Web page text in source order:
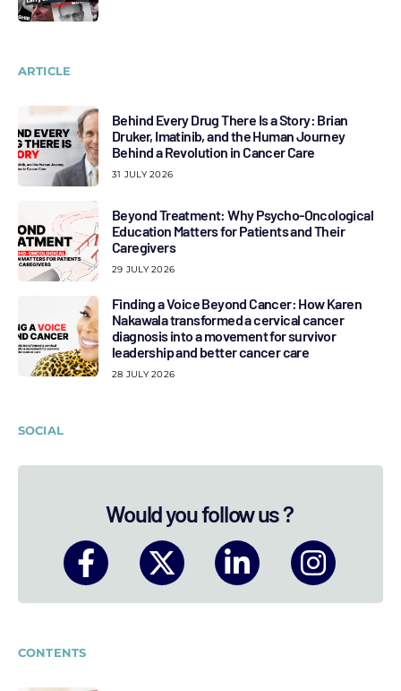
ARTICLE
Behind Every Drug There Is a Story: Brian
Druker, Imatinib, and the Human Journey
Behind a Revolution in Cancer Care
31 JULY 2026
Beyond Treatment: Why Psycho-Oncological
Education Matters for Patients and Their
Caregivers
29 JULY 2026
Finding a Voice Beyond Cancer: How Karen
Nakawala transformed a cervical cancer
diagnosis into a movement for survivor
leadership and better cancer care
28 JULY 2026
SOCIAL
Would you follow us ?
CONTENTS